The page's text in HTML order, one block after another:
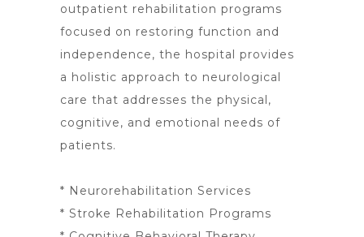
outpatient rehabilitation programs
focused on restoring function and
independence, the hospital provides
a holistic approach to neurological
care that addresses the physical,
cognitive, and emotional needs of
patients.
* Neurorehabilitation Services
* Stroke Rehabilitation Programs